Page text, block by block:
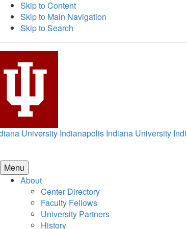
Skip to Content
Skip to Main Navigation
Skip to Search
University Indianapolis Indiana University
Menu
About
Center Directory
Faculty Fellows
University Partners
History